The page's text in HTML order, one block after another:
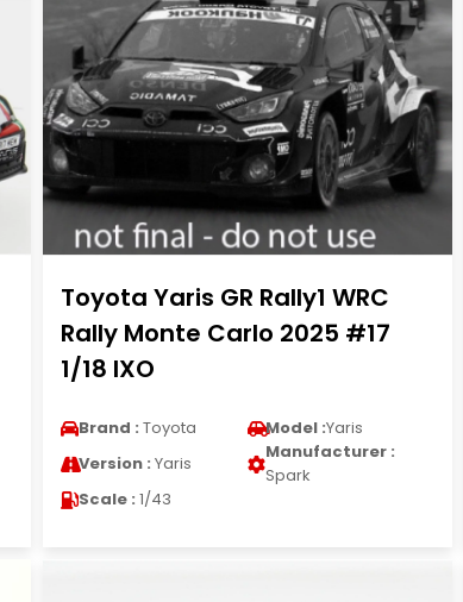
Toyota Yaris GR Rally1 WRC
Rally Monte Carlo 2025 #17
1/18 IXO
Brand : Toyota Model :Yaris
Version : Yaris
Manufacturer :
Spark
Scale : 1/43